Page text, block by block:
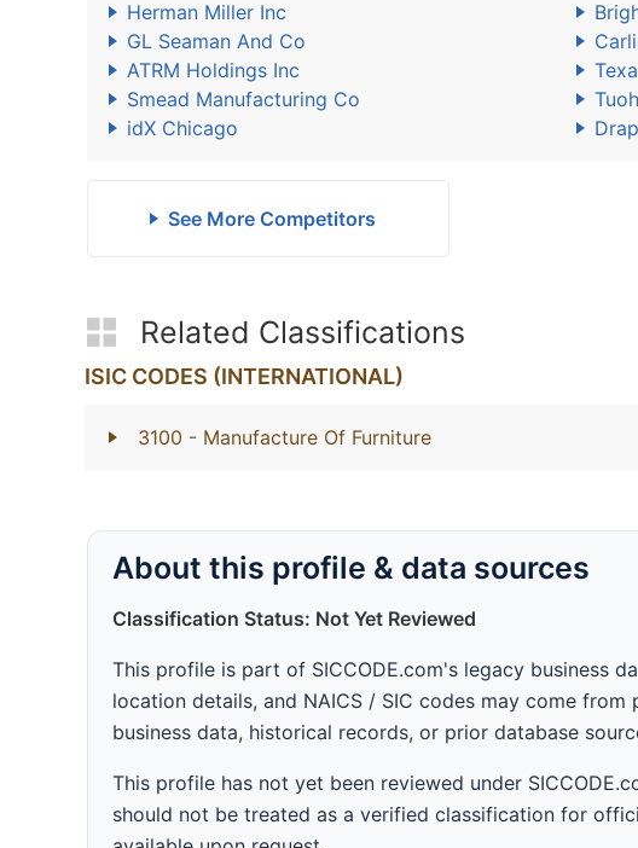
Herman Miller Inc
GL Seaman And Co
ATRM Holdings Inc
Smead Manufacturing Co
idX Chicago
See More Competitors
Related Classifications
ISIC CODES (INTERNATIONAL)
3100 - Manufacture Of Furniture
About this profile & data sources
Classification Status: Not Yet Reviewed
This profile is part of SICCODE.com's legacy business
location details, and NAICS / SIC codes may come
business data, historical records, or prior database
This profile has not yet been reviewed under
should not be treated as a verified classification for